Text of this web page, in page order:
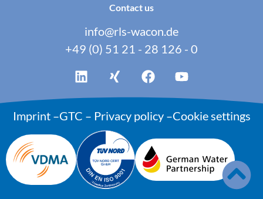
Contact us
info@rls-wacon.de
+49 (0) 51 21 - 28 126 - 0
Imprint–GTC – Privacy policy–Cookie settings